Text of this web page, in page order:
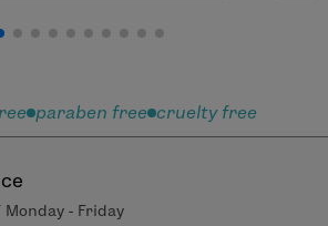
paraben free cruelty free
Monday - Friday